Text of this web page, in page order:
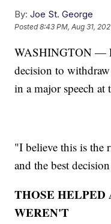
By: Joe St. George
Posted8:43 PM, Aug 31,
WASHINGTON —
decision to
in a major speech at
"I believe this is the
and the best
THOSE HELPED
WEREN'T